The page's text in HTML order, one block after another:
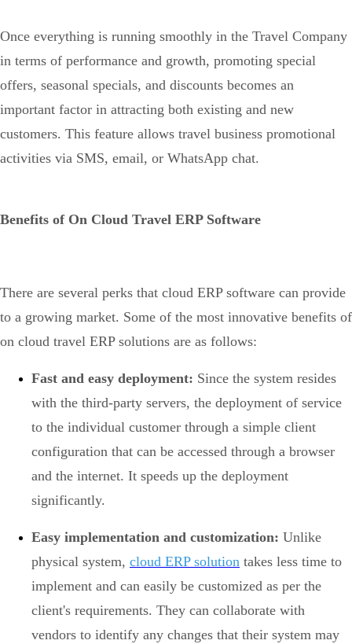
Once everything is running smoothly in the Travel Company
in terms of performance and growth, promoting special
offers, seasonal specials, and discounts becomes an
important factor in attracting both existing and new
customers. This feature allows travel business promotional
activities via SMS, email, or WhatsApp chat.
Benefits of On Cloud Travel ERP Software
There are several perks that cloud ERP software can provide
to a growing market. Some of the most innovative benefits of
on cloud travel ERP solutions are as follows:
Fast and easy deployment: Since the system resides
with the third-party servers, the deployment of service
to the individual customer through a simple client
configuration that can be accessed through a browser
and the internet. It speeds up the deployment
significantly.
Easy implementation and customization: Unlike
physical system, cloud ERP solution takes less time to
implement and can easily be customized as per the
client's requirements. They can collaborate with
vendors to identify any changes that their system may